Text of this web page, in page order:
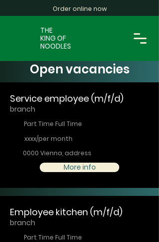
Order online now
THE
KING OF
NOODLES
Open vacancies
Service employee (m/f/d)
branch
Part Time Full Time
xxxx/per month
0000 Vienna, address
More info
Employee kitchen (m/f/d)
branch
Part Time Full Time